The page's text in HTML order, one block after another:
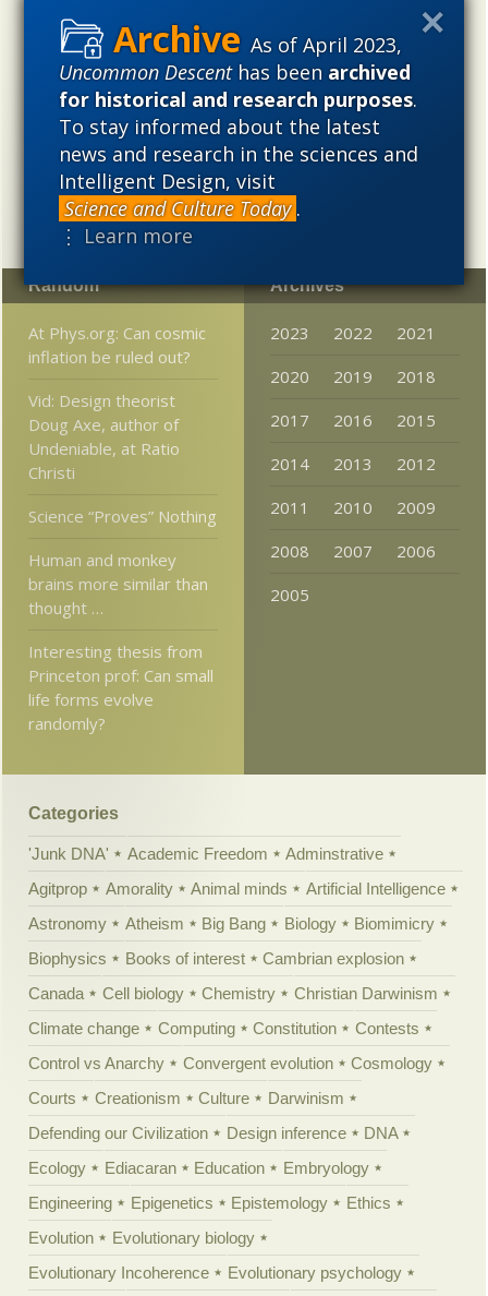
As of April 2023,
Uncommon Descenthas beenarchived
for historical and research purposes.
To stay informed about the latest
news and research in the sciences and
Intelligent Design, visit
Science and Culture Today .
⋮ Learn more
about biological and cosmological origins. At the same
time, intelligent design (ID) offers a promising scientific
alternative to materialistic theories of biological and
cosmological evolution — an alternative that is finding
increasing theoretical and empirical support. Hence, ID
needs to be vigorously developed as a scientific,
intellectual, and cultural project.
Random
At Phys.org: Can cosmic
inflation be ruled out?
Vid: Design theorist
Doug Axe, author of
Undeniable, at Ratio
Christi
Science “Proves” Nothing
Human and monkey
brains more similar than
thought …
Interesting thesis from
Princeton prof: Can small
life forms evolve
randomly?
Archives
2023 2022
2021
2020
2019
2018
2017
2016
2015
2014
2013
2012
2011
2010
2009
2008
2007
2006
2005
Categories
'Junk DNA' Academic Freedom
Adminstrative
Agitprop
Amorality Animal minds
Artificial Intelligence
Astronomy
Atheism Big Bang Biology
Biomimicry
Biophysics
Books of interest
Cambrian explosion
Canada
Cell biology Chemistry
Christian Darwinism
Climate change
Computing Constitution
Contests
Control vs Anarchy
Convergent evolution
Cosmology
Courts
Creationism Culture
Darwinism
Defending our Civilization
Design inference
DNA
Ecology
Ediacaran Education
Embryology
Engineering
Epigenetics Epistemology
Ethics
Evolution
Evolutionary biology
Evolutionary Incoherence
Evolutionary psychology